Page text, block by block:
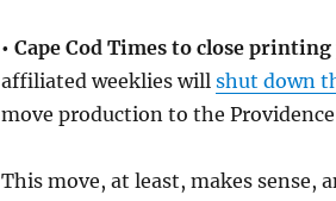
• Cape Cod Times to close
affiliated weeklies will shut down
move production to the
This move, at least, makes sense,